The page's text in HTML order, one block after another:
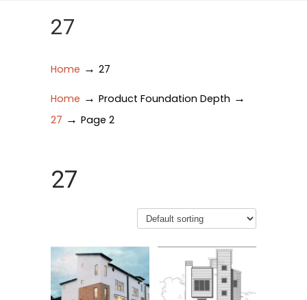
27
Home → 27
Home → Product Foundation Depth →
27 → Page 2
27